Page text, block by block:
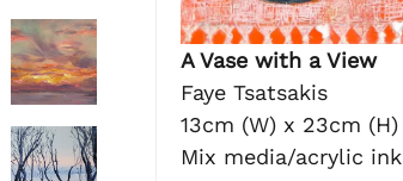
A Vase with a View
Faye Tsatsakis
13cm (W) x 23cm (H)
Mix media/acrylic ink